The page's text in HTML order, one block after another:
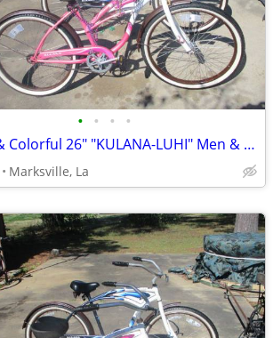
• • • •
2 Rare & Colorful 26" "KULANA-LUHI" Men & Lady Bicycles
Marksville, La